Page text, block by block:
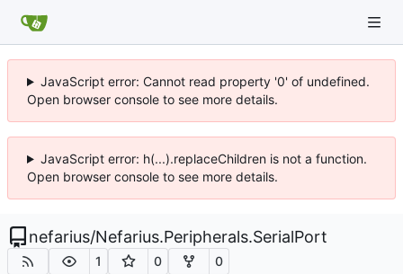
JavaScript error: Cannot read property '0' of undefined.
Open browser console to see more details.
JavaScript error: h(...).replaceChildren is not a function.
Open browser console to see more details.
nefarius/Nefarius.Peripherals.SerialPort
1 0 0